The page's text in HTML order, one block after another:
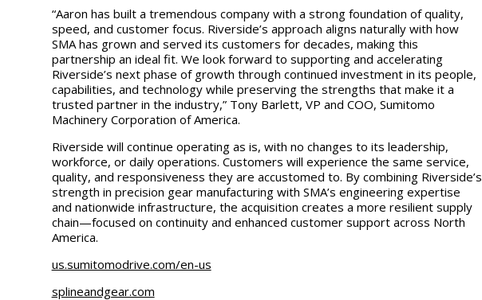
“Aaron has built a tremendous company with a strong foundation of quality,
speed, and customer focus. Riverside’s approach aligns naturally with how
SMA has grown and served its customers for decades, making this
partnership an ideal fit. We look forward to supporting and accelerating
Riverside’s next phase of growth through continued investment in its people,
capabilities, and technology while preserving the strengths that make it a
trusted partner in the industry,” Tony Barlett, VP and COO, Sumitomo
Machinery Corporation of America.
Riverside will continue operating as is, with no changes to its leadership,
workforce, or daily operations. Customers will experience the same service,
quality, and responsiveness they are accustomed to. By combining Riverside’s
strength in precision gear manufacturing with SMA’s engineering expertise
and nationwide infrastructure, the acquisition creates a more resilient supply
chain—focused on continuity and enhanced customer support across North
America.
us.sumitomodrive.com/en-us
splineandgear.com